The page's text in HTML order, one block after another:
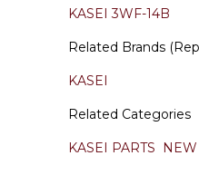
KASEI 3WF-14B
Related Brands
KASEI
Related Categories
KASEI PARTS